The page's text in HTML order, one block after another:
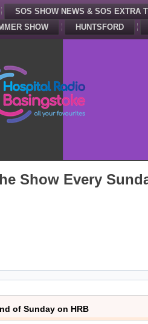
SOS SHOW NEWS & SOS EXTRA
SHOW
HUNTSFORD
Show Every
of Sunday on HRB